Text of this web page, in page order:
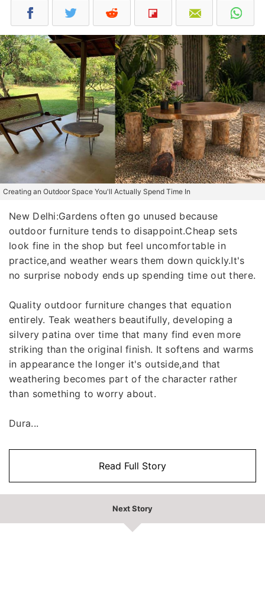
Creating an Outdoor Space You'll Actually Spend Time In
New Delhi:Gardens often go unused because
outdoor furniture tends to disappoint.Cheap sets
look fine in the shop but feel uncomfortable in
practice,and weather wears them down quickly.It's
no surprise nobody ends up spending time out there.
Quality outdoor furniture changes that equation
entirely. Teak weathers beautifully, developing a
silvery patina over time that many find even more
striking than the original finish. It softens and warms
in appearance the longer it's outside,and that
weathering becomes part of the character rather
than something to worry about.
Dura...
Read Full Story
Next Story